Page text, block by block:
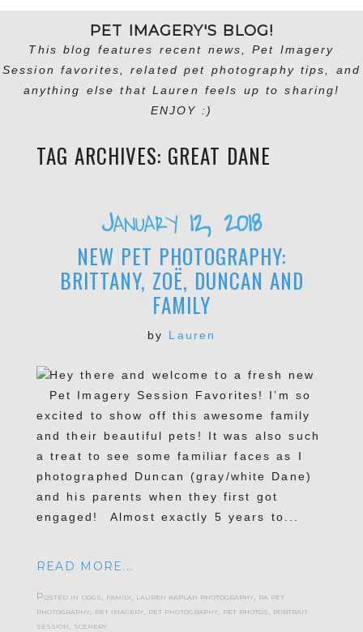
PET IMAGERY'S BLOG!
This blog features recent news, Pet Imagery
Session favorites, related pet photography tips, and
anything else that Lauren feels up to sharing!
ENJOY :)
TAG ARCHIVES: GREAT DANE
January 12, 2018
NEW PET PHOTOGRAPHY:
BRITTANY, ZOË, DUNCAN AND
FAMILY
by Lauren
Hey there and welcome to a fresh new
Pet Imagery Session Favorites! I’m so
excited to show off this awesome family
and their beautiful pets! It was also such
a treat to see some familiar faces as I
photographed Duncan (gray/white Dane)
and his parents when they first got
engaged! Almost exactly 5 years to...
READ MORE...
Posted in dogs family, lauren kaplan photography, pa pet
photography, pet imagery, pet photography, pet photos portrait
session scenery